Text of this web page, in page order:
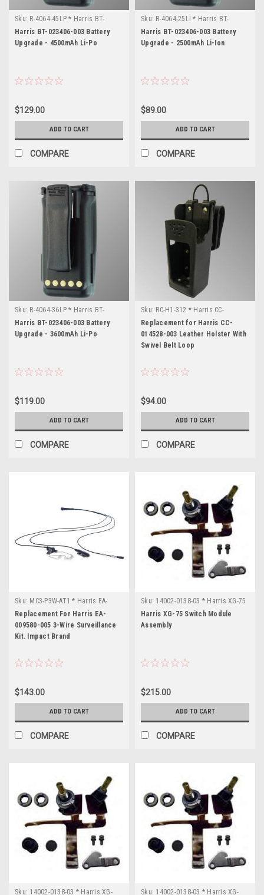
of
our
business,
have
find
reference
various
manuals,
sheets
Documentation
Harris
FCC
ID
OWDTR-
E(Page)
FCC
OWDTR-
25P
Application:
VHF
Freq
Range:
136-
Power
5
H
...
FCC
OWDTR-
0074-
E
Manufacturer:
Sku: R-4064-45LP * Harris BT-
023406-003
Harris BT-023406-003 Battery
Upgrade - 4500mAh Li-Po
$129.00
ADD TO CART
COMPARE
Sku: R-4064-25LI * Harris BT-
023406-003
Harris BT-023406-003 Battery
Upgrade - 2500mAh Li-Ion
$89.00
ADD TO CART
COMPARE
Sku: R-4064-36LP * Harris BT-
023406-003
Harris BT-023406-003 Battery
Upgrade - 3600mAh Li-Po
$119.00
ADD TO CART
COMPARE
Sku: RC-H1-312 * Harris CC-
014528-003
Replacement for Harris CC-
014528-003 Leather Holster With
Swivel Belt Loop
$94.00
ADD TO CART
COMPARE
Sku: MC3-P3W-AT1 * Harris EA-
009580-005
Replacement For Harris EA-
009580-005 3-Wire Surveillance
Kit. Impact Brand
$143.00
ADD TO CART
COMPARE
Sku: 14002-0138-03 * Harris XG-75
Harris XG-75 Switch Module
Assembly
$215.00
ADD TO CART
COMPARE
Sku: 14002-0138-03 * Harris XG- Sku: 14002-0138-03 * Harris XG-